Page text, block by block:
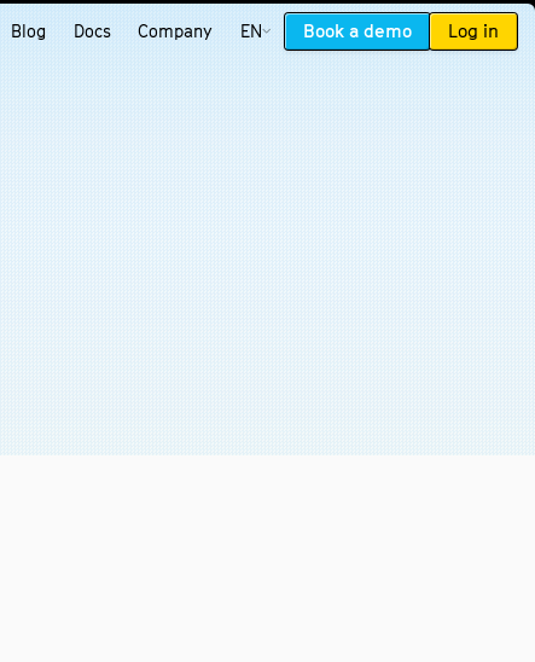
Blog Docs Company EN Book a demo Log in